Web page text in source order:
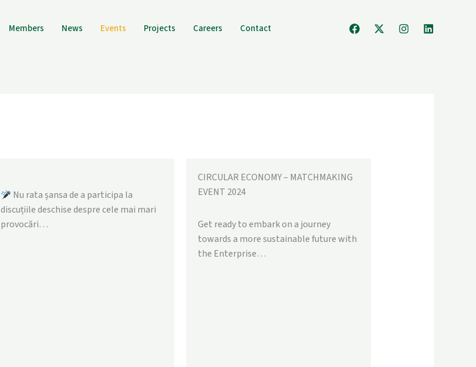
Members News Events Projects Careers Contact
Nu rata șansa de a participa la
discuțiile deschise despre cele mai mari
provocări…
CIRCULAR ECONOMY – MATCHMAKING
EVENT 2024
Get ready to embark on a journey
towards a more sustainable future with
the Enterprise…